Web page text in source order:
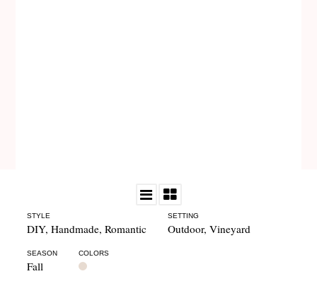
STYLE
DIY, Handmade, Romantic
SETTING
Outdoor, Vineyard
SEASON
Fall
COLORS